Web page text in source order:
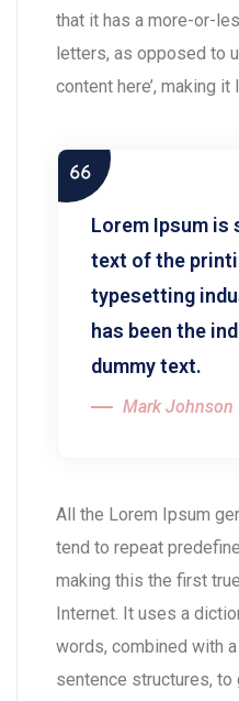
that it has a more-or-
letters, as opposed to
content here’, making
Lorem Ipsum is
text of the
typesetting
has been the
dummy text.
Mark Johnson
All the Lorem Ipsum
tend to repeat
making this the first
Internet. It uses a
words, combined with
sentence structures,